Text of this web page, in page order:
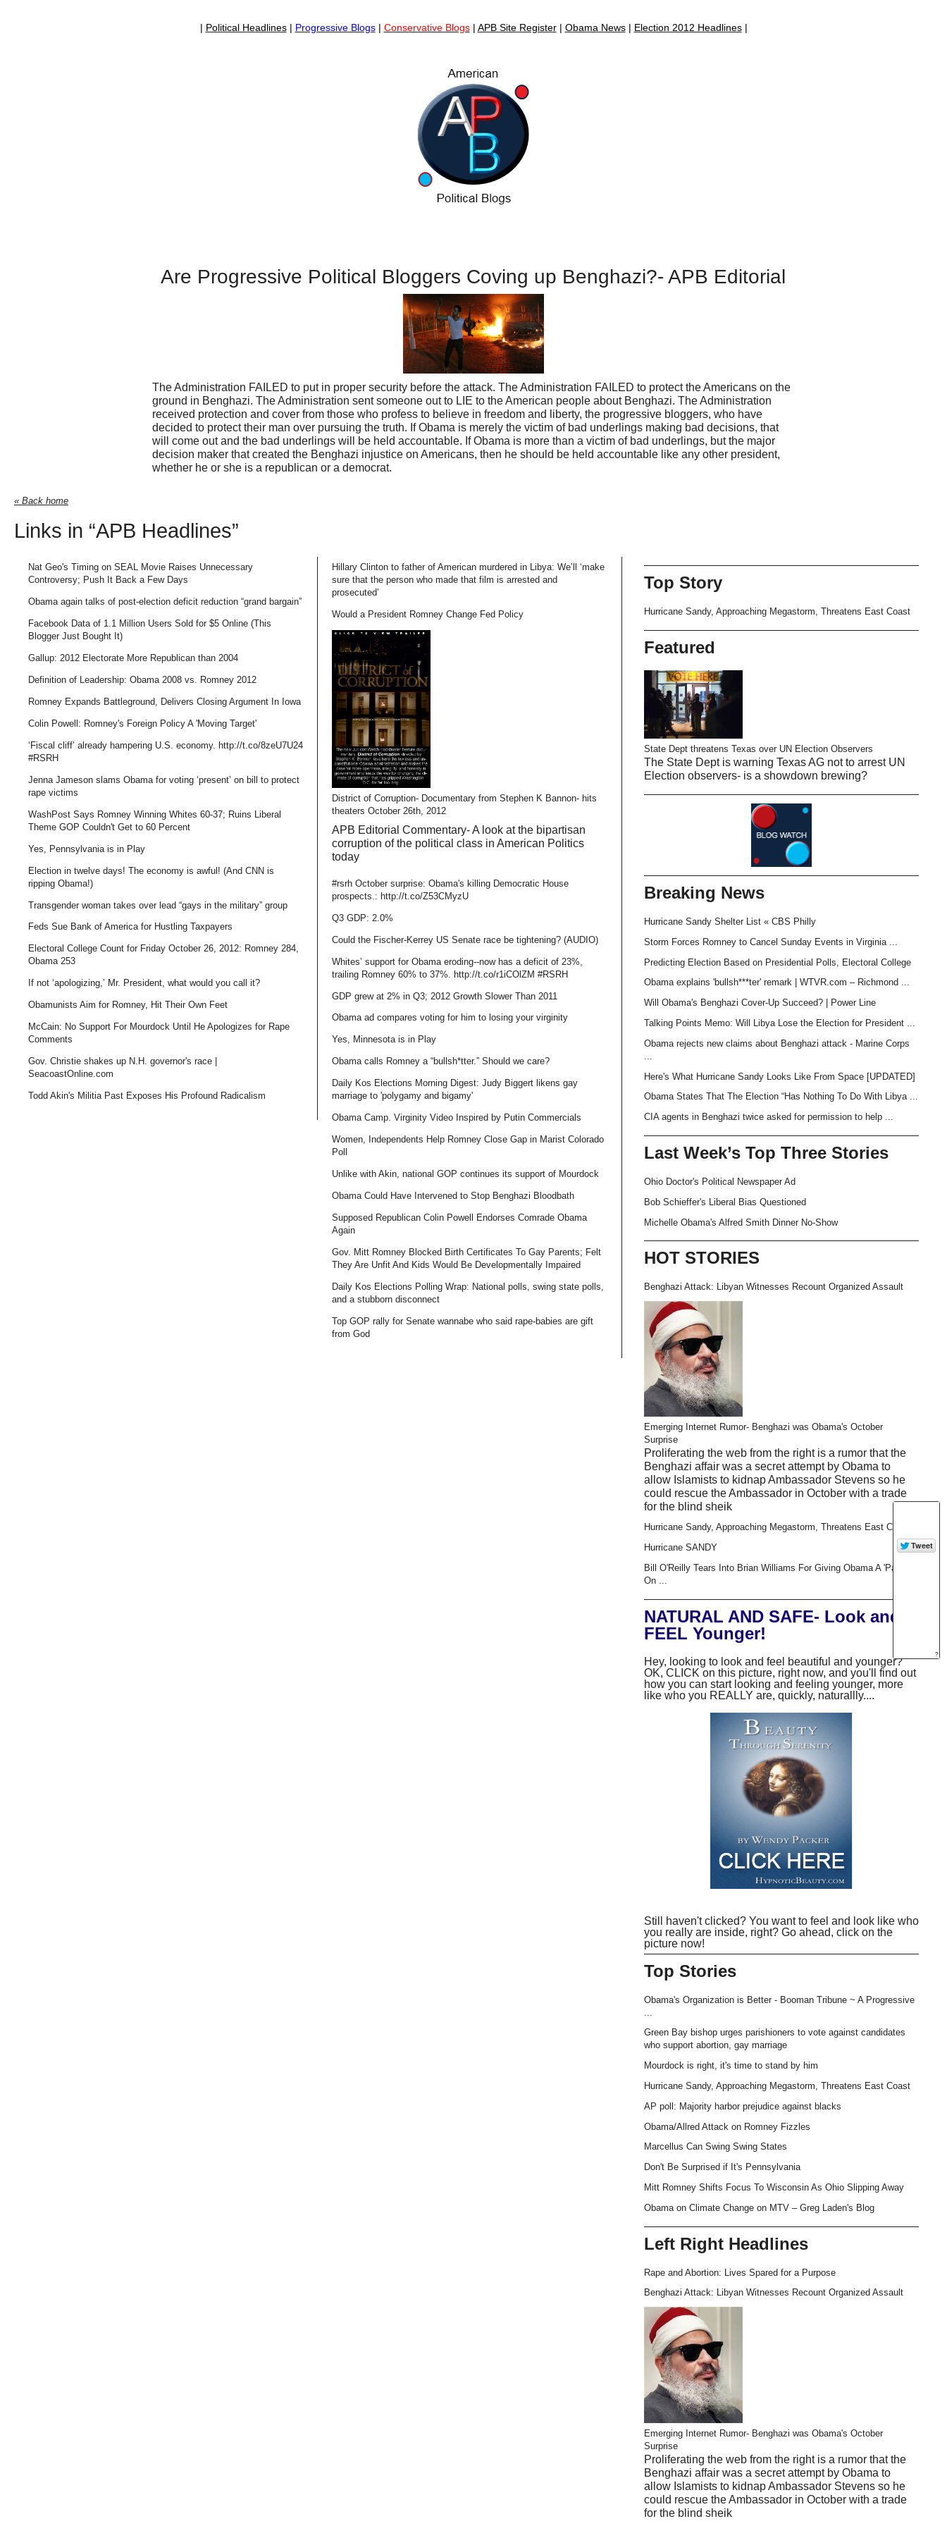
| Political Headlines| Progressive Blogs| Conservative Blogs| APB Site Register| Obama News| Election 2012 Headlines|
Are Progressive Political Bloggers Coving up Benghazi?- APB Editorial
The Administration FAILED to put in proper security before the attack. The Administration FAILED to protect the Americans on the
ground in Benghazi. The Administration sent someone out to LIE to the American people about Benghazi. The Administration
received protection and cover from those who profess to believe in freedom and liberty, the progressive bloggers, who have
decided to protect their man over pursuing the truth. If Obama is merely the victim of bad underlings making bad decisions, that
will come out and the bad underlings will be held accountable. If Obama is more than a victim of bad underlings, but the major
decision maker that created the Benghazi injustice on Americans, then he should be held accountable like any other president,
whether he or she is a republican or a democrat.
« Back home
Links in “APB Headlines”
Nat Geo's Timing on SEAL Movie Raises Unnecessary
Controversy; Push It Back a Few Days
Obama again talks of post-election deficit reduction “grand bargain”
Facebook Data of 1.1 Million Users Sold for $5 Online (This
Blogger Just Bought It)
Gallup: 2012 Electorate More Republican than 2004
Definition of Leadership: Obama 2008 vs. Romney 2012
Romney Expands Battleground, Delivers Closing Argument In Iowa
Colin Powell: Romney's Foreign Policy A 'Moving Target'
‘Fiscal cliff’ already hampering U.S. economy. http://t.co/8zeU7U24
#RSRH
Jenna Jameson slams Obama for voting ‘present’ on bill to protect
rape victims
WashPost Says Romney Winning Whites 60-37; Ruins Liberal
Theme GOP Couldn't Get to 60 Percent
Yes, Pennsylvania is in Play
Election in twelve days! The economy is awful! (And CNN is
ripping Obama!)
Transgender woman takes over lead “gays in the military” group
Feds Sue Bank of America for Hustling Taxpayers
Electoral College Count for Friday October 26, 2012: Romney 284,
Obama 253
If not ‘apologizing,’ Mr. President, what would you call it?
Obamunists Aim for Romney, Hit Their Own Feet
McCain: No Support For Mourdock Until He Apologizes for Rape
Comments
Gov. Christie shakes up N.H. governor's race |
SeacoastOnline.com
Todd Akin's Militia Past Exposes His Profound Radicalism
Hillary Clinton to father of American murdered in Libya: We’ll ‘make
sure that the person who made that film is arrested and
prosecuted’
Would a President Romney Change Fed Policy
District of Corruption- Documentary from Stephen K Bannon- hits
theaters October 26th, 2012
APB Editorial Commentary- A look at the bipartisan
corruption of the political class in American Politics
today
#rsrh October surprise: Obama's killing Democratic House
prospects.: http://t.co/Z53CMyzU
Q3 GDP: 2.0%
Could the Fischer-Kerrey US Senate race be tightening? (AUDIO)
Whites’ support for Obama eroding--now has a deficit of 23%,
trailing Romney 60% to 37%. http://t.co/r1iCOlZM #RSRH
GDP grew at 2% in Q3; 2012 Growth Slower Than 2011
Obama ad compares voting for him to losing your virginity
Yes, Minnesota is in Play
Obama calls Romney a “bullsh*tter.” Should we care?
Daily Kos Elections Morning Digest: Judy Biggert likens gay
marriage to 'polygamy and bigamy'
Obama Camp. Virginity Video Inspired by Putin Commercials
Women, Independents Help Romney Close Gap in Marist Colorado
Poll
Unlike with Akin, national GOP continues its support of Mourdock
Obama Could Have Intervened to Stop Benghazi Bloodbath
Supposed Republican Colin Powell Endorses Comrade Obama
Again
Gov. Mitt Romney Blocked Birth Certificates To Gay Parents; Felt
They Are Unfit And Kids Would Be Developmentally Impaired
Daily Kos Elections Polling Wrap: National polls, swing state polls,
and a stubborn disconnect
Top GOP rally for Senate wannabe who said rape-babies are gift
from God
Top Story
Hurricane Sandy, Approaching Megastorm, Threatens East Coast
Featured
State Dept threatens Texas over UN Election Observers
The State Dept is warning Texas AG not to arrest UN
Election observers- is a showdown brewing?
Breaking News
Hurricane Sandy Shelter List « CBS Philly
Storm Forces Romney to Cancel Sunday Events in Virginia ...
Predicting Election Based on Presidential Polls, Electoral College
Obama explains 'bullsh***ter' remark | WTVR.com – Richmond ...
Will Obama's Benghazi Cover-Up Succeed? | Power Line
Talking Points Memo: Will Libya Lose the Election for President ...
Obama rejects new claims about Benghazi attack - Marine Corps
Here's What Hurricane Sandy Looks Like From Space [UPDATED]
Obama States That The Election “Has Nothing To Do With Libya ...
CIA agents in Benghazi twice asked for permission to help ...
Last Week’s Top Three Stories
Ohio Doctor's Political Newspaper Ad
Bob Schieffer's Liberal Bias Questioned
Michelle Obama's Alfred Smith Dinner No-Show
HOT STORIES
Benghazi Attack: Libyan Witnesses Recount Organized Assault
Emerging Internet Rumor- Benghazi was Obama's October
Surprise
Proliferating the web from the right is a rumor that the
Benghazi affair was a secret attempt by Obama to
allow Islamists to kidnap Ambassador Stevens so he
could rescue the Ambassador in October with a trade
for the blind sheik
Hurricane Sandy, Approaching Megastorm, Threatens East Coast
Hurricane SANDY
Bill O'Reilly Tears Into Brian Williams For Giving Obama A 'Pass'
On ...
NATURAL AND SAFE- Look and
FEEL Younger!
Hey, looking to look and feel beautiful and younger?
OK, CLICK on this picture, right now, and you'll find out
how you can start looking and feeling younger, more
like who you REALLY are, quickly, naturallly....
Still haven't clicked? You want to feel and look like who
you really are inside, right? Go ahead, click on the
picture now!
Top Stories
Obama's Organization is Better - Booman Tribune ~ A Progressive
Green Bay bishop urges parishioners to vote against candidates
who support abortion, gay marriage
Mourdock is right, it's time to stand by him
Hurricane Sandy, Approaching Megastorm, Threatens East Coast
AP poll: Majority harbor prejudice against blacks
Obama/Allred Attack on Romney Fizzles
Marcellus Can Swing Swing States
Don't Be Surprised if It's Pennsylvania
Mitt Romney Shifts Focus To Wisconsin As Ohio Slipping Away
Obama on Climate Change on MTV – Greg Laden's Blog
Left Right Headlines
Rape and Abortion: Lives Spared for a Purpose
Benghazi Attack: Libyan Witnesses Recount Organized Assault
Emerging Internet Rumor- Benghazi was Obama's October
Surprise
Proliferating the web from the right is a rumor that the
Benghazi affair was a secret attempt by Obama to
allow Islamists to kidnap Ambassador Stevens so he
could rescue the Ambassador in October with a trade
for the blind sheik
?